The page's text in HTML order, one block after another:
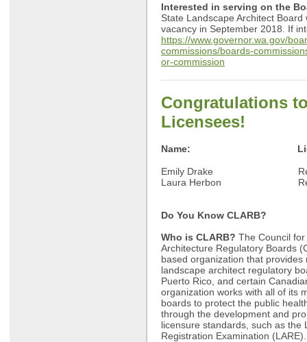
Interested in serving on the
State Landscape Architect
vacancy in September 2018. If
https://www.governor.wa.gov/
commissions/boards-
or-commission
Congratulations
Licensees!
Name:
Emily Drake
Laura Herbon
Do You Know CLARB?
Who is CLARB? The Council
Architecture Regulatory Boards
based organization that provides
landscape architect regulatory
Puerto Rico, and certain
organization works with all of its
boards to protect the public
through the development and
licensure standards, such as the
Registration Examination